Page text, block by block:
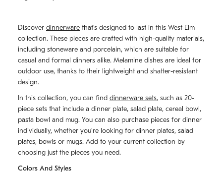
Discover dinnerware that's designed to last in this West Elm
collection. These pieces are crafted with high-quality materials,
including stoneware and porcelain, which are suitable for
casual and formal dinners alike. Melamine dishes are ideal for
outdoor use, thanks to their lightweight and shatter-resistant
design.
In this collection, you can find dinnerware sets, such as 20-
piece sets that include a dinner plate, salad plate, cereal bowl,
pasta bowl and mug. You can also purchase pieces for dinner
individually, whether you're looking for dinner plates, salad
plates, bowls or mugs. Add to your current collection by
choosing just the pieces you need.
Colors And Styles